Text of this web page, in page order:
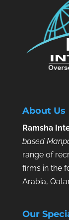
About Us
Ramsha
based
range of
firms in the
Arabia,
Our